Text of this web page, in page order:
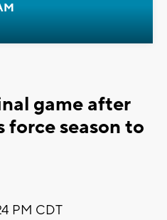
game after
force season to
PM CDT